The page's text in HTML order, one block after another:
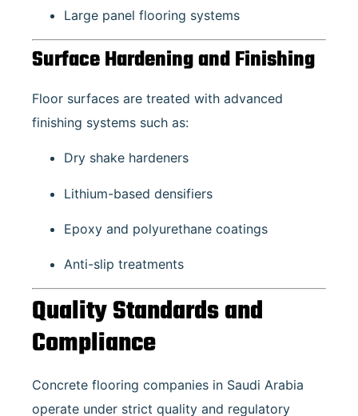
Large panel flooring systems
Surface Hardening and Finishing
Floor surfaces are treated with advanced
finishing systems such as:
Dry shake hardeners
Lithium-based densifiers
Epoxy and polyurethane coatings
Anti-slip treatments
Quality Standards and
Compliance
Concrete flooring companies in Saudi Arabia
operate under strict quality and regulatory